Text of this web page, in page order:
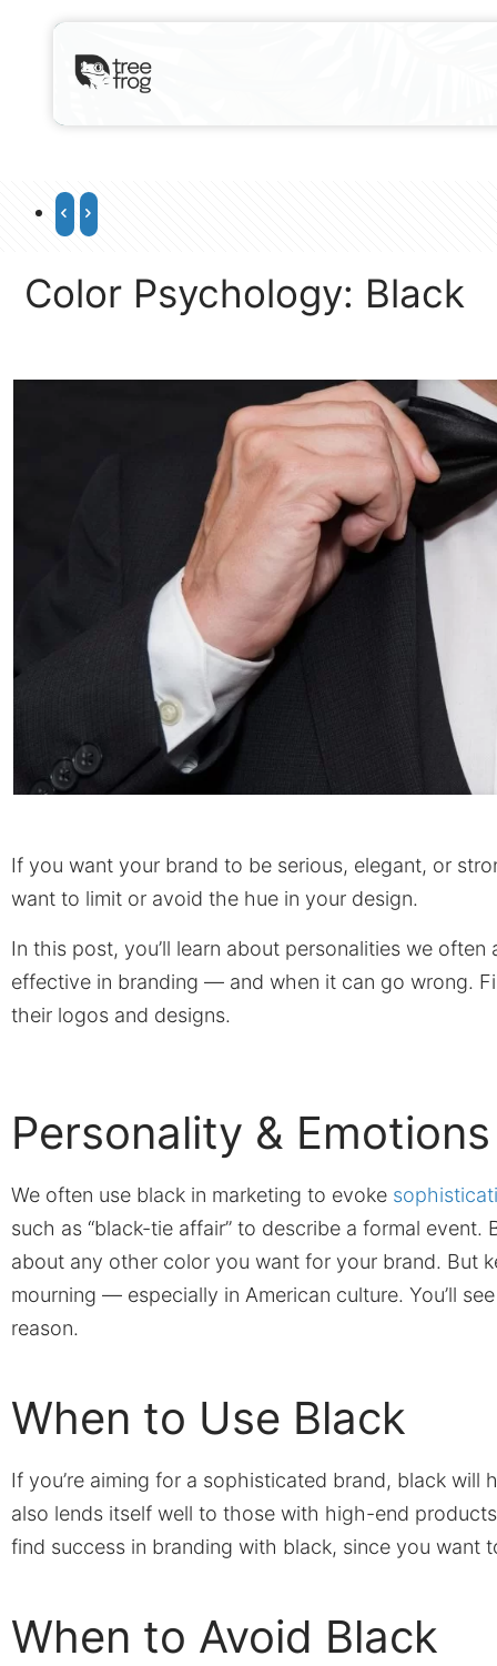
Color Psychology: Black
If you want your brand to be serious, elegant, or
want to limit or avoid the hue in your design.
In this post, you’ll learn about personalities we
effective in branding — and when it can go wrong.
their logos and designs.
Personality & Emotions
We often use black in marketing to evoke
such as “black-tie affair” to describe a formal
about any other color you want for your brand. But
mourning — especially in American culture. You’ll
reason.
When to Use Black
If you’re aiming for a sophisticated brand, black
also lends itself well to those with high-end
find success in branding with black, since you want
When to Avoid Black